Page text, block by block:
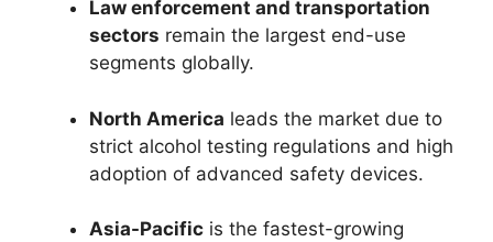
Law enforcement and transportation
sectors remain the largest end-use
segments globally.
North America leads the market due to
strict alcohol testing regulations and high
adoption of advanced safety devices.
Asia-Pacific is the fastest-growing